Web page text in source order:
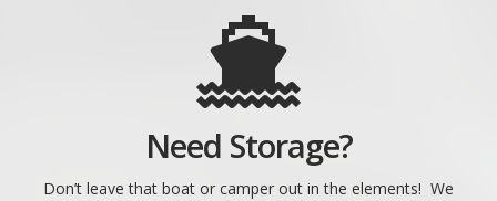
Need Storage?
Don’t leave that boat or camper out in the elements! We